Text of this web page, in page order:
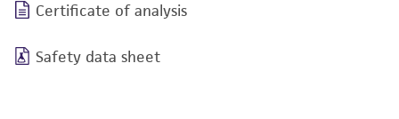
Certificate of analysis
Safety data sheet